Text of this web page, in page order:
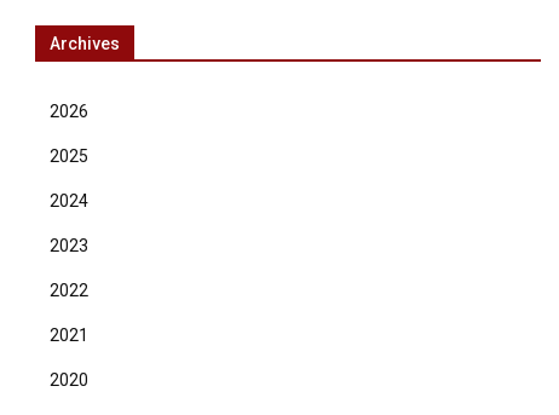
Archives
2026
2025
2024
2023
2022
2021
2020